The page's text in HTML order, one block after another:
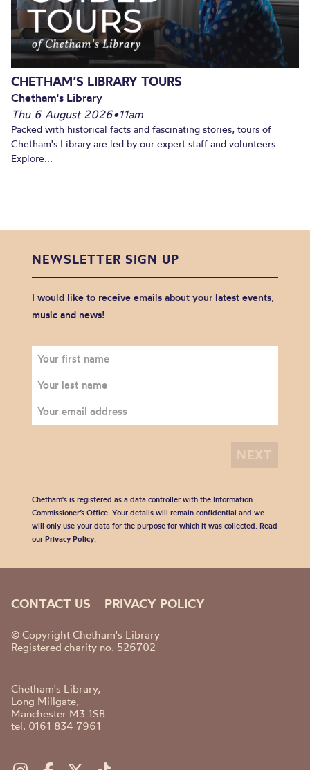
CHETHAM’S LIBRARY TOURS
Chetham's Library
Thu 6 August 2026•11am
Packed with historical facts and fascinating stories, tours of
Chetham's Library are led by our expert staff and volunteers.
Explore...
NEWSLETTER SIGN UP
I would like to receive emails about your latest events,
music and news!
Chetham's is registered as a data controller with the Information
Commissioner’s Office. Your details will remain confidential and we
will only use your data for the purpose for which it was collected. Read
our Privacy Policy.
CONTACT US PRIVACY POLICY
© Copyright Chetham's Library
Registered charity no. 526702
Chetham's Library,
Long Millgate,
Manchester M3 1SB
tel. 0161 834 7961